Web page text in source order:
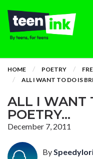
HOME POETRY
ALL I WANT TO DO IS
ALL I WANT
POETRY...
December 7, 2011
By